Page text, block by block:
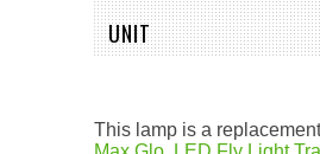
UNIT
This lamp is a